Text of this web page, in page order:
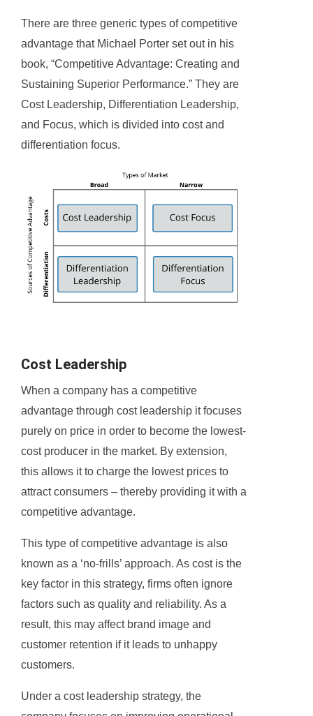
There are three generic types of competitive
advantage that Michael Porter set out in his
book, “Competitive Advantage: Creating and
Sustaining Superior Performance.” They are
Cost Leadership, Differentiation Leadership,
and Focus, which is divided into cost and
differentiation focus.
Cost Leadership
When a company has a competitive
advantage through cost leadership it focuses
purely on price in order to become the lowest-
cost producer in the market. By extension,
this allows it to charge the lowest prices to
attract consumers – thereby providing it with a
competitive advantage.
This type of competitive advantage is also
known as a ‘no-frills’ approach. As cost is the
key factor in this strategy, firms often ignore
factors such as quality and reliability. As a
result, this may affect brand image and
customer retention if it leads to unhappy
customers.
Under a cost leadership strategy, the